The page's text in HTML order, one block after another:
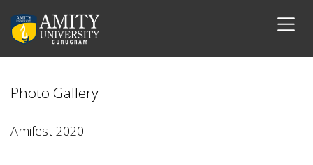
Photo Gallery
Amifest 2020